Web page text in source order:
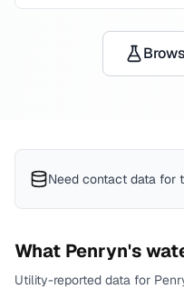
Need contact data for
What Penryn's
Utility-reported data for